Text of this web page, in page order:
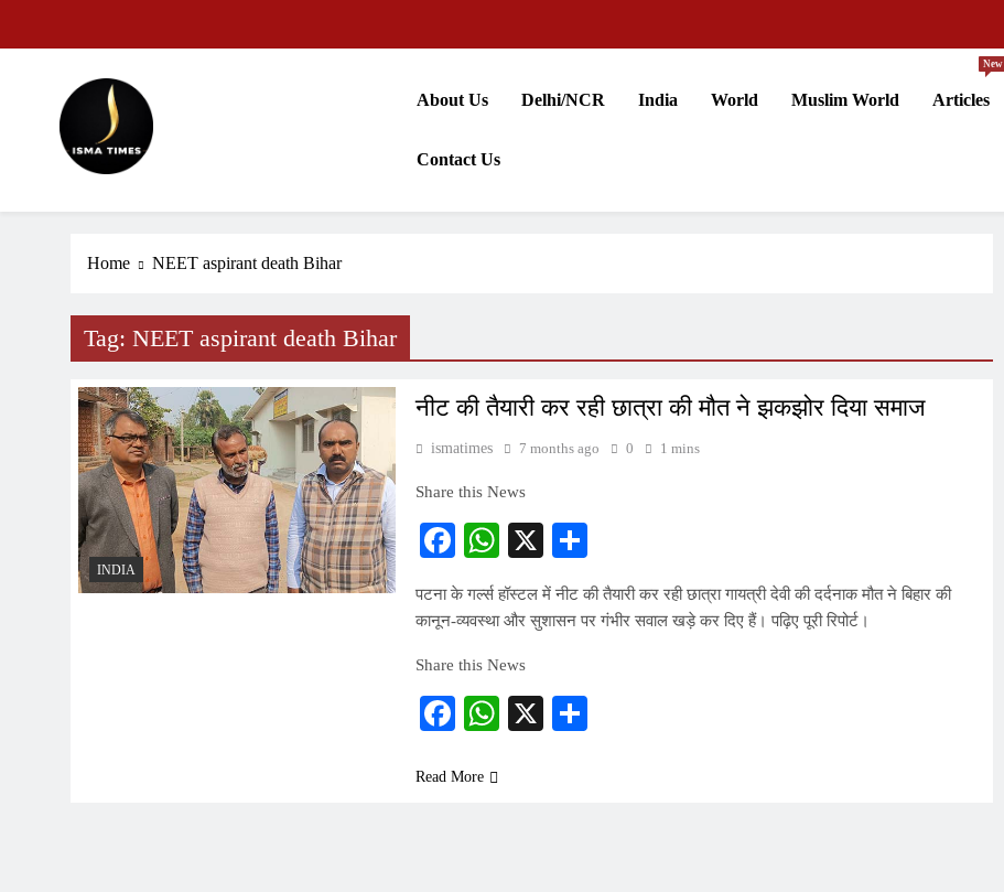
ISMA TIMES NEWS
About Us Delhi/NCR India World Muslim World Articles
New
Contact Us
Home NEET aspirant death Bihar
Tag: NEET aspirant death Bihar
INDIA
नीट की तैयारी कर रही छात्रा की मौत ने झकझोर दिया समाज
ismatimes 7 months ago 0 1 mins
Share this News
Facebook
WhatsApp
X
पटना के गर्ल्स हॉस्टल में नीट की तैयारी कर रही छात्रा गायत्री देवी की दर्दनाक मौत ने बिहार की
कानून-व्यवस्था और सुशासन पर गंभीर सवाल खड़े कर दिए हैं। पढ़िए पूरी रिपोर्ट।
Share this News
Facebook
WhatsApp
X
Read More